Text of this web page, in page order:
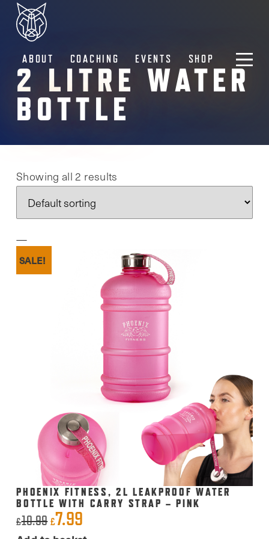
ABOUT COACHING EVENTS SHOP
2 LITRE WATER
BOTTLE
Showing all 2 results
SALE!
PHOENIX FITNESS, 2L LEAKPROOF WATER
BOTTLE WITH CARRY STRAP – PINK
£10.99Original
£7.99